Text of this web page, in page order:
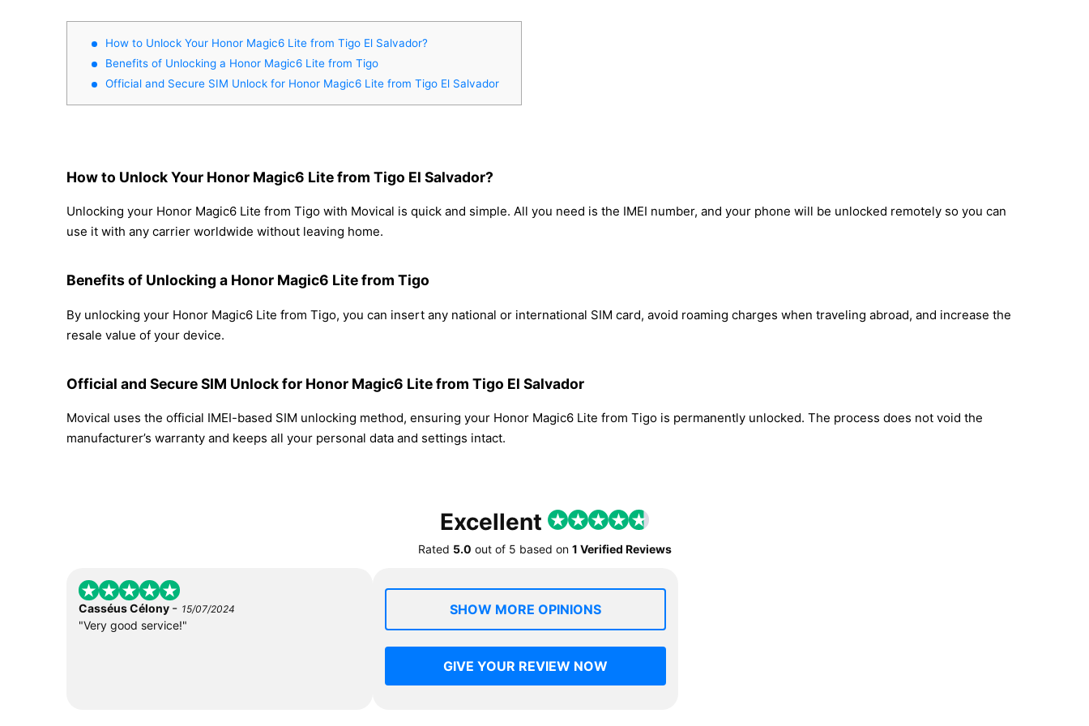
How to Unlock Your Honor Magic6 Lite from Tigo El Salvador?
Benefits of Unlocking a Honor Magic6 Lite from Tigo
Official and Secure SIM Unlock for Honor Magic6 Lite from Tigo El Salvador
How to Unlock Your Honor Magic6 Lite from Tigo El Salvador?
Unlocking your Honor Magic6 Lite from Tigo with Movical is quick and simple. All you need is the IMEI number, and your phone will be unlocked remotely so you can
use it with any carrier worldwide without leaving home.
Benefits of Unlocking a Honor Magic6 Lite from Tigo
By unlocking your Honor Magic6 Lite from Tigo, you can insert any national or international SIM card, avoid roaming charges when traveling abroad, and increase the
resale value of your device.
Official and Secure SIM Unlock for Honor Magic6 Lite from Tigo El Salvador
Movical uses the official IMEI-based SIM unlocking method, ensuring your Honor Magic6 Lite from Tigo is permanently unlocked. The process does not void the
manufacturer’s warranty and keeps all your personal data and settings intact.
Excellent
Rated 5.0 out of 5 based on 1 Verified Reviews
Casséus Célony - 15/07/2024
"Very good service!"
SHOW MORE OPINIONS
GIVE YOUR REVIEW NOW